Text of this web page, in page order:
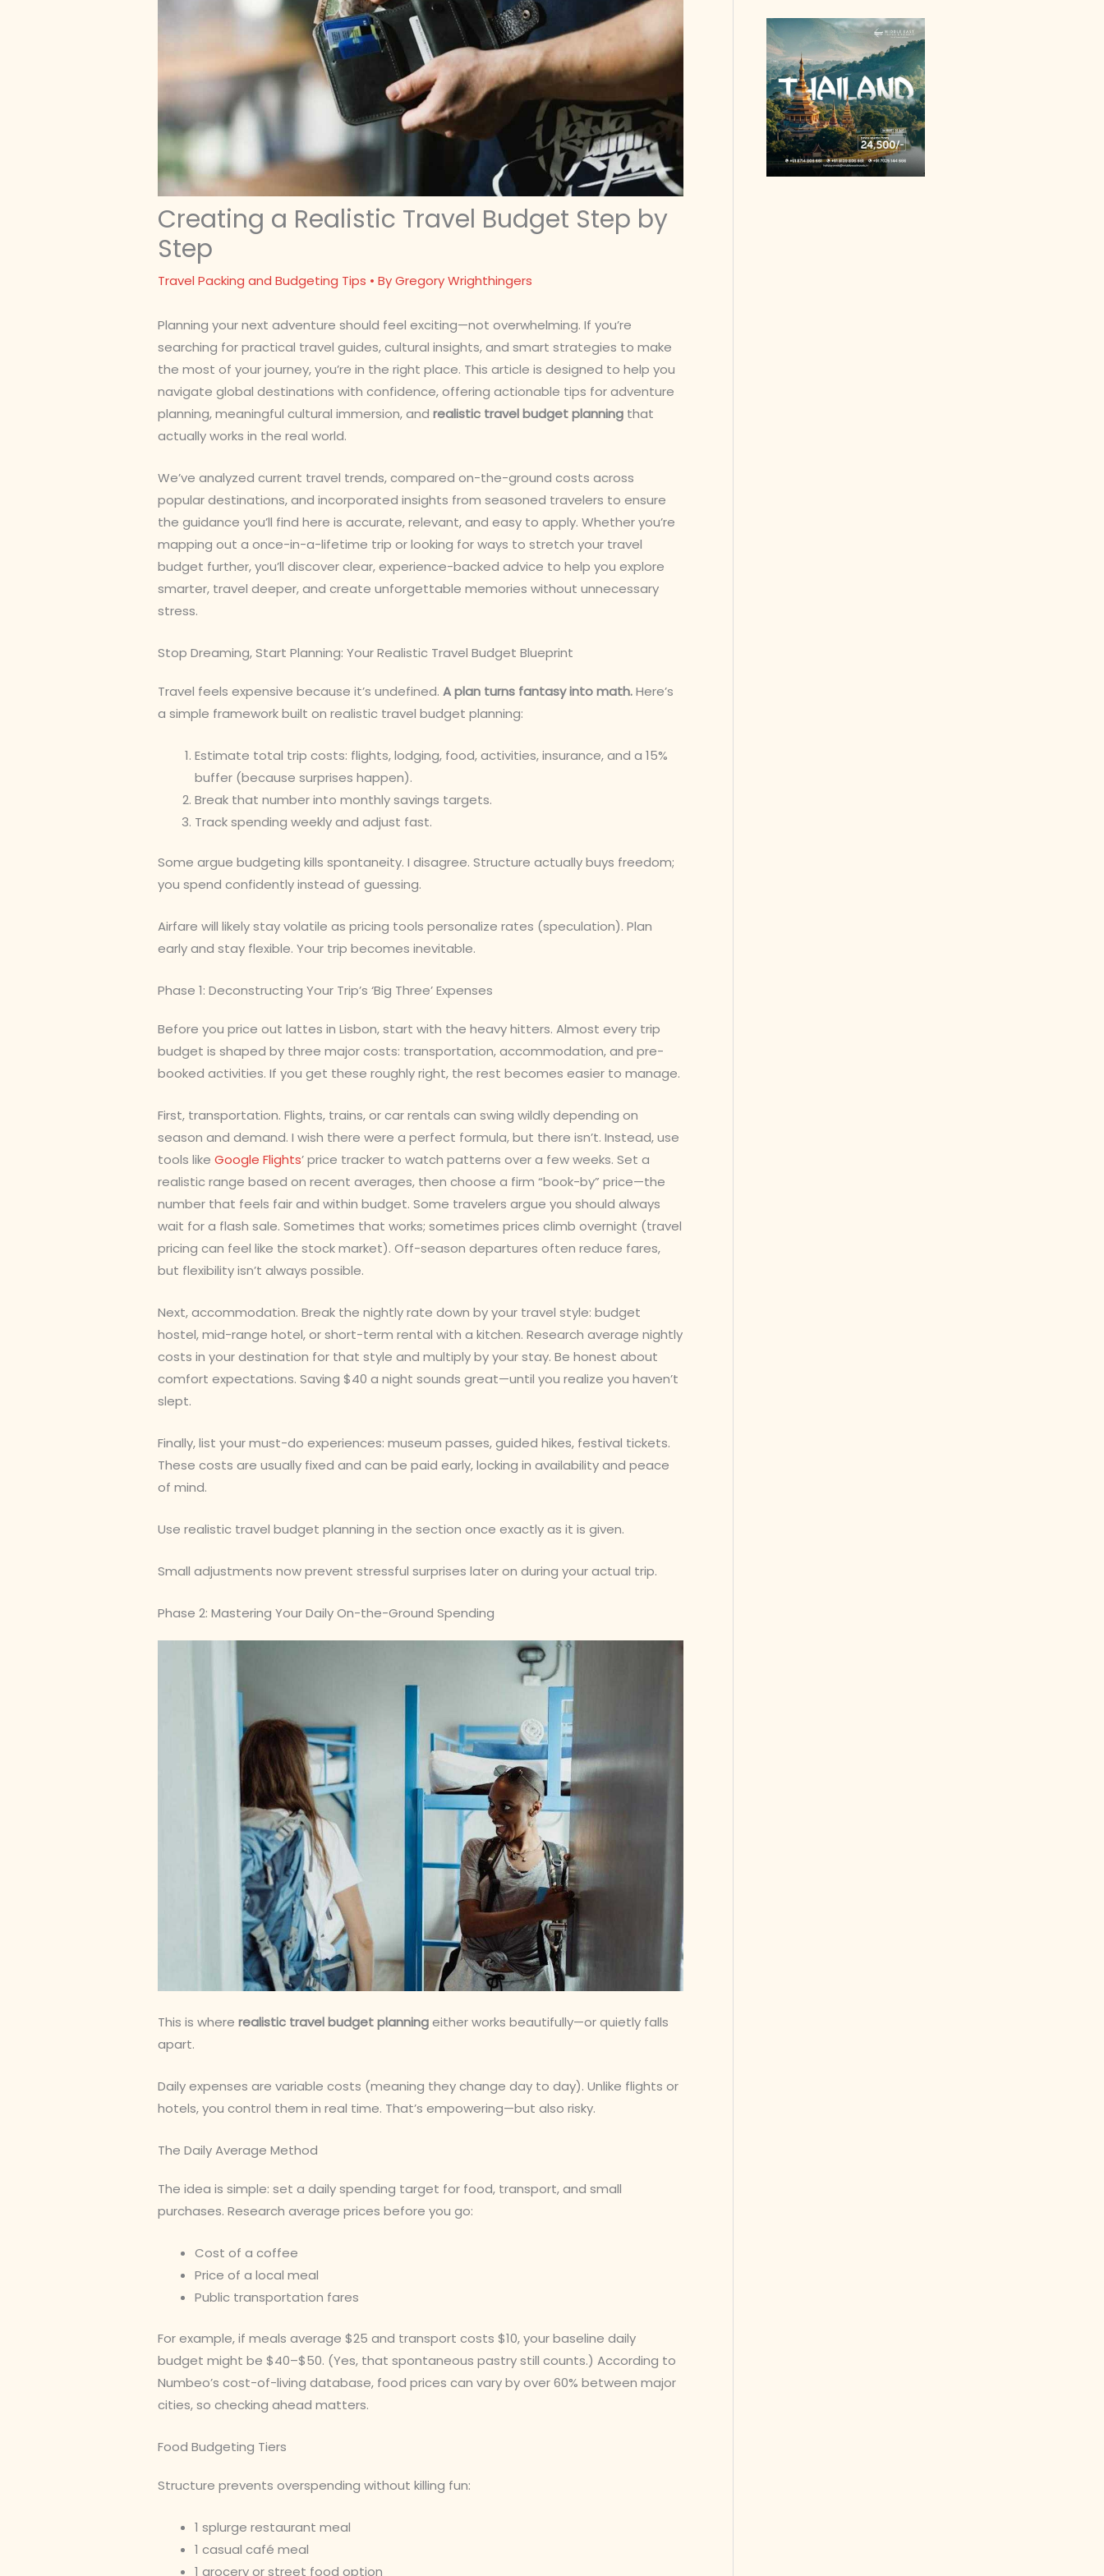
Creating a Realistic Travel Budget Step by
Step
Travel Packing and Budgeting Tips • ByGregory Wrighthingers
Planning your next adventure should feel exciting—not overwhelming. If you’re
searching for practical travel guides, cultural insights, and smart strategies to make
the most of your journey, you’re in the right place. This article is designed to help you
navigate global destinations with confidence, offering actionable tips for adventure
planning, meaningful cultural immersion, and realistic travel budget planning that
actually works in the real world.
We’ve analyzed current travel trends, compared on-the-ground costs across
popular destinations, and incorporated insights from seasoned travelers to ensure
the guidance you’ll find here is accurate, relevant, and easy to apply. Whether you’re
mapping out a once-in-a-lifetime trip or looking for ways to stretch your travel
budget further, you’ll discover clear, experience-backed advice to help you explore
smarter, travel deeper, and create unforgettable memories without unnecessary
stress.
Stop Dreaming, Start Planning: Your Realistic Travel Budget Blueprint
Travel feels expensive because it’s undefined. A plan turns fantasy into math.Here’s
a simple framework built on realistic travel budget planning:
Estimate total trip costs: flights, lodging, food, activities, insurance, and a 15%
buffer (because surprises happen).
Break that number into monthly savings targets.
Track spending weekly and adjust fast.
Some argue budgeting kills spontaneity. I disagree. Structure actually buys freedom;
you spend confidently instead of guessing.
Airfare will likely stay volatile as pricing tools personalize rates (speculation). Plan
early and stay flexible. Your trip becomes inevitable.
Phase 1: Deconstructing Your Trip’s ‘Big Three’ Expenses
Before you price out lattes in Lisbon, start with the heavy hitters. Almost every trip
budget is shaped by three major costs: transportation, accommodation, and pre-
booked activities. If you get these roughly right, the rest becomes easier to manage.
First, transportation. Flights, trains, or car rentals can swing wildly depending on
season and demand. I wish there were a perfect formula, but there isn’t. Instead, use
tools like Google Flights’ price tracker to watch patterns over a few weeks. Set a
realistic range based on recent averages, then choose a firm “book-by” price—the
number that feels fair and within budget. Some travelers argue you should always
wait for a flash sale. Sometimes that works; sometimes prices climb overnight (travel
pricing can feel like the stock market). Off-season departures often reduce fares,
but flexibility isn’t always possible.
Next, accommodation. Break the nightly rate down by your travel style: budget
hostel, mid-range hotel, or short-term rental with a kitchen. Research average nightly
costs in your destination for that style and multiply by your stay. Be honest about
comfort expectations. Saving $40 a night sounds great—until you realize you haven’t
slept.
Finally, list your must-do experiences: museum passes, guided hikes, festival tickets.
These costs are usually fixed and can be paid early, locking in availability and peace
of mind.
Use realistic travel budget planning in the section once exactly as it is given.
Small adjustments now prevent stressful surprises later on during your actual trip.
Phase 2: Mastering Your Daily On-the-Ground Spending
This is where realistic travel budget planningeither works beautifully—or quietly falls
apart.
Daily expenses are variable costs (meaning they change day to day). Unlike flights or
hotels, you control them in real time. That’s empowering—but also risky.
The Daily Average Method
The idea is simple: set a daily spending target for food, transport, and small
purchases. Research average prices before you go:
Cost of a coffee
Price of a local meal
Public transportation fares
For example, if meals average $25 and transport costs $10, your baseline daily
budget might be $40–$50. (Yes, that spontaneous pastry still counts.) According to
Numbeo’s cost-of-living database, food prices can vary by over 60% between major
cities, so checking ahead matters.
Food Budgeting Tiers
Structure prevents overspending without killing fun:
1 splurge restaurant meal
1 casual café meal
1 grocery or street food option